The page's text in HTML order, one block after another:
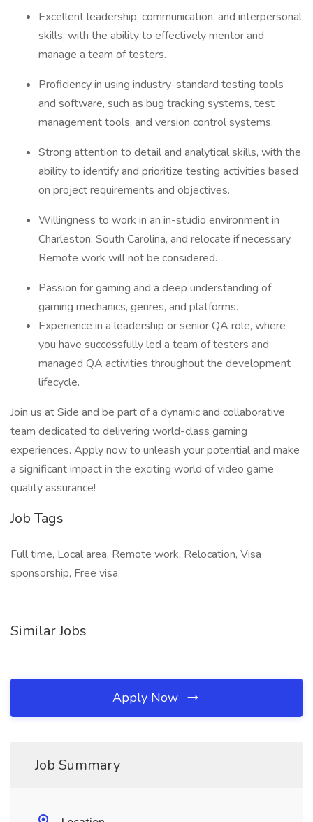
Excellent leadership, communication, and interpersonal
skills, with the ability to effectively mentor and
manage a team of testers.
Proficiency in using industry-standard testing tools
and software, such as bug tracking systems, test
management tools, and version control systems.
Strong attention to detail and analytical skills, with the
ability to identify and prioritize testing activities based
on project requirements and objectives.
Willingness to work in an in-studio environment in
Charleston, South Carolina, and relocate if necessary.
Remote work will not be considered.
Passion for gaming and a deep understanding of
gaming mechanics, genres, and platforms.
Experience in a leadership or senior QA role, where
you have successfully led a team of testers and
managed QA activities throughout the development
lifecycle.
Join us at Side and be part of a dynamic and collaborative
team dedicated to delivering world-class gaming
experiences. Apply now to unleash your potential and make
a significant impact in the exciting world of video game
quality assurance!
Job Tags
Full time, Local area, Remote work, Relocation, Visa
sponsorship, Free visa,
Similar Jobs
Apply Now
Job Summary